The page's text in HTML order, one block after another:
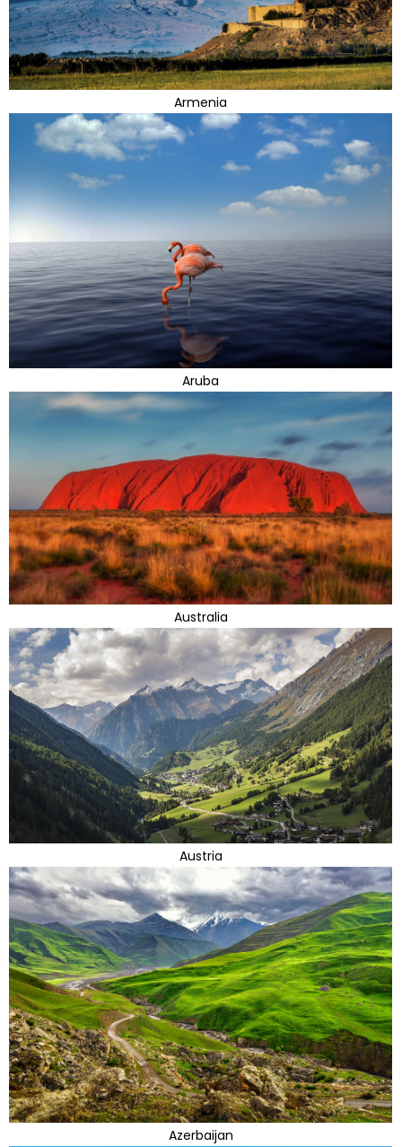
Armenia
Aruba
Australia
Austria
Azerbaijan